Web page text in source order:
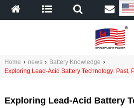
Home › news › Battery Knowledge ›
Exploring Lead-Acid Battery Technology: Past,
Exploring Lead-Acid Battery